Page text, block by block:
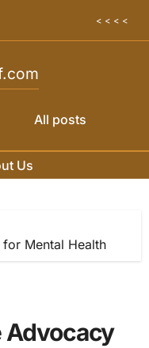
< < < <
All posts
Us
Mental Health
Advocacy